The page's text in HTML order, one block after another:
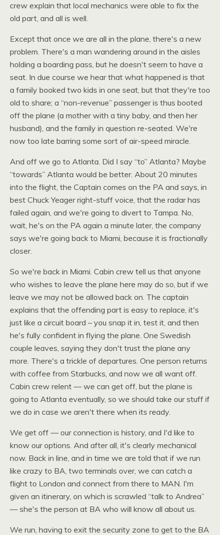
crew explain that local mechanics were able to fix the
old part, and all is well.
Except that once we are all in the plane, there's a new
problem. There's a man wandering around in the aisles
holding a boarding pass, but he doesn't seem to have a
seat. In due course we hear that what happened is that
a family booked two kids in one seat, but that they're too
old to share; a “non-revenue” passenger is thus booted
off the plane (a mother with a tiny baby, and then her
husband), and the family in question re-seated. We're
now too late barring some sort of air-speed miracle.
And off we go to Atlanta. Did I say “to” Atlanta? Maybe
“towards” Atlanta would be better. About 20 minutes
into the flight, the Captain comes on the PA and says, in
best Chuck Yeager right-stuff voice, that the radar has
failed again, and we're going to divert to Tampa. No,
wait, he's on the PA again a minute later, the company
says we're going back to Miami, because it is fractionally
closer.
So we're back in Miami. Cabin crew tell us that anyone
who wishes to leave the plane here may do so, but if we
leave we may not be allowed back on. The captain
explains that the offending part is easy to replace, it's
just like a circuit board – you snap it in, test it, and then
he's fully confident in flying the plane. One Swedish
couple leaves, saying they don't trust the plane any
more. There's a trickle of departures. One person returns
with coffee from Starbucks, and now we all want off.
Cabin crew relent — we can get off, but the plane is
going to Atlanta eventually, so we should take our stuff if
we do in case we aren't there when its ready.
We get off — our connection is history, and I'd like to
know our options. And after all, it's clearly mechanical
now. Back in line, and in time we are told that if we run
like crazy to BA, two terminals over, we can catch a
flight to London and connect from there to MAN. I'm
given an itinerary, on which is scrawled “talk to Andrea”
— she's the person at BA who will know all about us.
We run, having to exit the security zone to get to the BA